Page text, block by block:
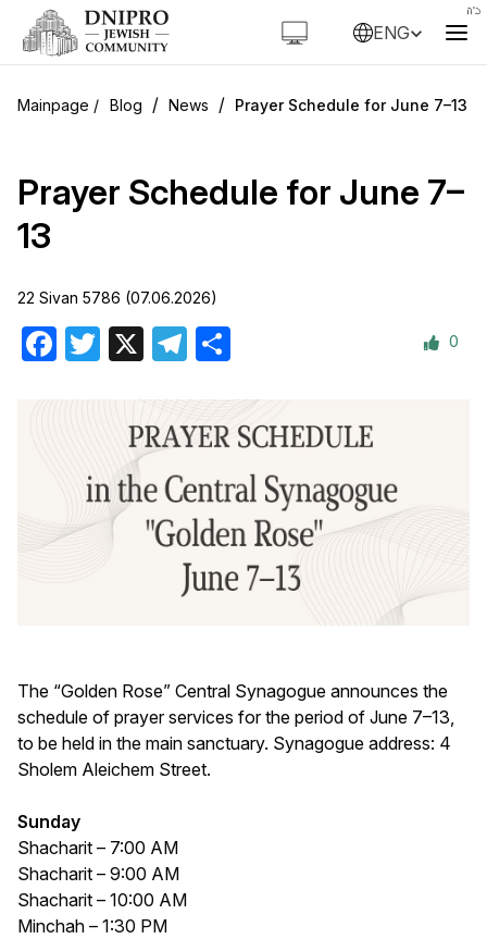
ENG
Blog / News / Prayer Schedule for June 7–13
Prayer Schedule for June 7–
13
22 Sivan 5786 (07.06.2026)
Facebook
Twitter Telegram 0
The “Golden Rose” Central Synagogue announces the
schedule of prayer services for the period of June 7–13,
to be held in the main sanctuary. Synagogue address: 4
Sholem Aleichem Street.
Sunday
Shacharit – 7:00 AM
Shacharit – 9:00 AM
Shacharit – 10:00 AM
Minchah – 1:30 PM